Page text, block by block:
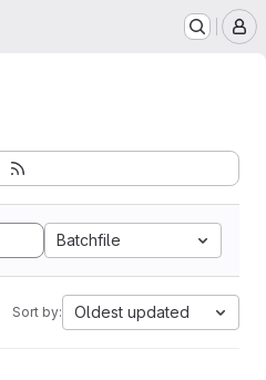
Batchfile
Sort by: Oldest updated